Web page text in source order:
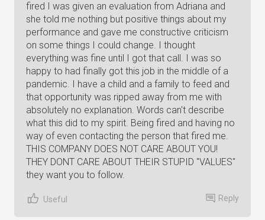
fired I was given an evaluation from Adriana and
she told me nothing but positive things about my
performance and gave me constructive criticism
on some things I could change. I thought
everything was fine until I got that call. I was so
happy to had finally got this job in the middle of a
pandemic. I have a child and a family to feed and
that opportunity was ripped away from me with
absolutely no explanation. Words can't describe
what this did to my spirit. Being fired and having no
way of even contacting the person that fired me.
THIS COMPANY DOES NOT CARE ABOUT YOU!
THEY DONT CARE ABOUT THEIR STUPID "VALUES"
they want you to follow.
Useful Reply